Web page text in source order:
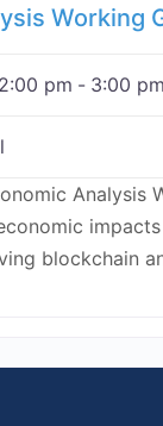
pm - 3:00 pm
Analysis
blockchain